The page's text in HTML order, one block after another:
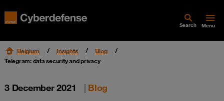
Search Menu
Belgium Insights
Blog
Telegram: data security and privacy
3 December 2021 | Blog